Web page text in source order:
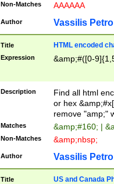
Non-Matches AAAAAA
Author Vassilis
Title HTML encoded
Expression &amp;#([0-
Description
Find all html
or hex
remove "amp;"
Matches &amp;#160; |
Non-Matches &amp;nbsp;
Author Vassilis
Title US and Canada